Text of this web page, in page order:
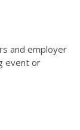
and employer
event or